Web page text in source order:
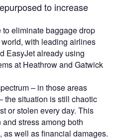
to increase
eliminate baggage drop
with leading airlines
EasyJet already using
at Heathrow and Gatwick
– in those areas
the situation is still chaotic
or stolen every day. This
stress among both
as well as financial damages.